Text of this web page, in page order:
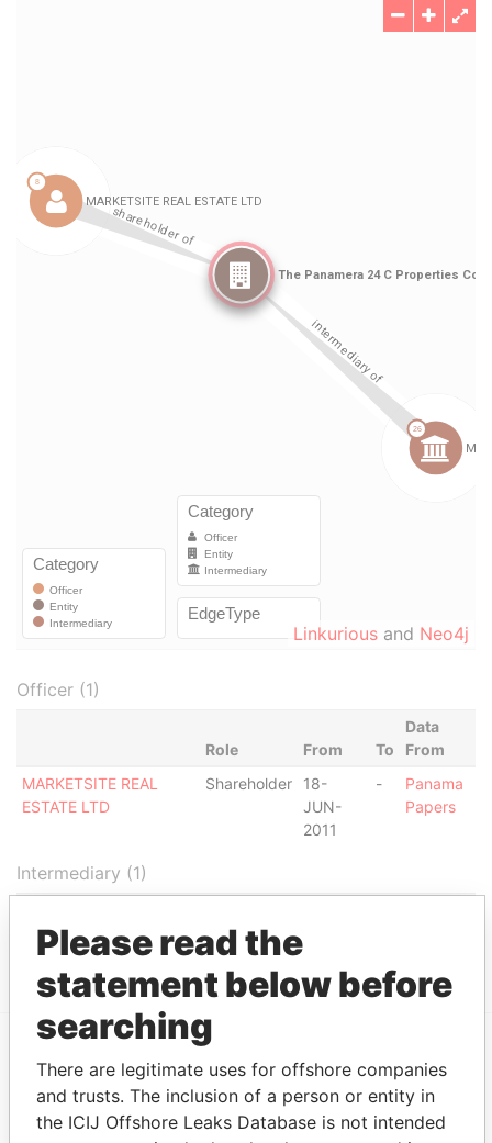
Linkurious and Neo4j
Officer (1)
Role From To
Data
From
MARKETSITE REAL
ESTATE LTD
Shareholder
18-
JUN-
2011
-
Panama
Papers
Intermediary (1)
MARKETSITE S.A.
ACTIVE
EXPLORE MORE FROM
Panama Papers Mossack Fonseca
Please read the
statement below before
searching
There are legitimate uses for offshore companies
and trusts. The inclusion of a person or entity in
the ICIJ Offshore Leaks Database is not intended